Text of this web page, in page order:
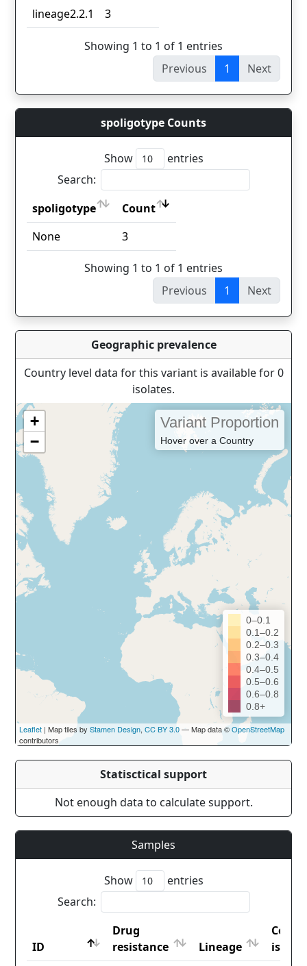
lineage
Count
lineage2.2.1 3
Showing 1 to 1 of 1 entries
Previous
1 Next
spoligotype Counts
Show
entries
Search:
spoligotype
Count
spoligotype
Count
None 3
Showing 1 to 1 of 1 entries
Previous
1 Next
Geographic prevalence
Country level data for this variant is available for 0
isolates.
+
−
Variant Proportion
Hover over a Country
0–0.1
0.1–0.2
0.2–0.3
0.3–0.4
0.4–0.5
0.5–0.6
0.6–0.8
0.8+
Leaflet | Map tiles by Stamen Design, CC BY 3.0— Map data ©OpenStreetMap
contributors
Statisctical support
Not enough data to calculate support.
Samples
Show
entries
Search:
ID
Drug
resistance
Lineage
iso2